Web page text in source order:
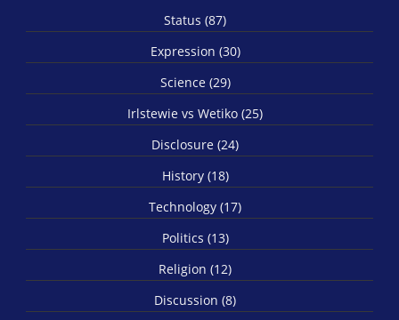
Status (87)
Expression (30)
Science (29)
Irlstewie vs Wetiko (25)
Disclosure (24)
History (18)
Technology (17)
Politics (13)
Religion (12)
Discussion (8)